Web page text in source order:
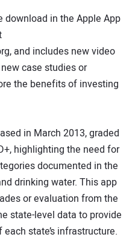
in the Apple App
and includes new video
case studies or
the benefits of investing
in March 2013, graded
highlighting the need for
documented in the
drinking water. This app
or evaluation from the
state-level data to provide
state’s infrastructure.